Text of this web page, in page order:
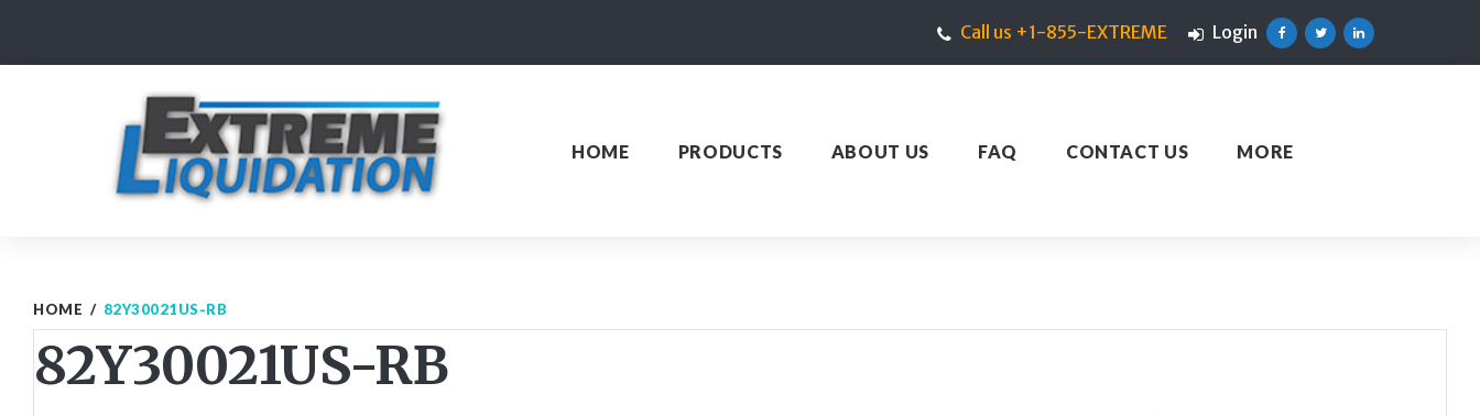
content
Call us +1-855-EXTREME
Login
HOME PRODUCTS ABOUT US FAQ CONTACT US MORE
HOME / 82Y30021US-RB
82Y30021US-RB